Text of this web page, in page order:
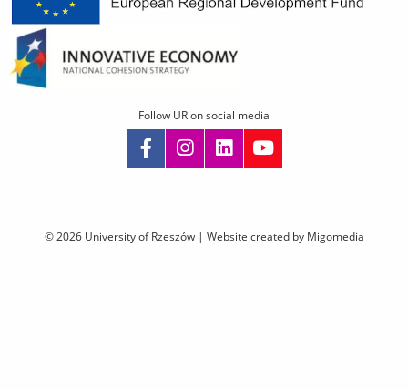
© 2026 University of Rzeszów | Website created by Migomedia
Follow UR on social media